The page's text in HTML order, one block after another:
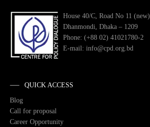
House 40/C, Road No 11 (new)
Dhanmondi, Dhaka – 1209
Phone: (+88 02) 41021780-2
E-mail: info@cpd.org.bd
QUICK ACCESS
Blog
Call for proposal
Career Opportunity